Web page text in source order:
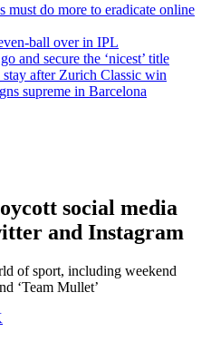
must do more to eradicate online
ball over in IPL
and secure the ‘nicest’ title
stay after Zurich Classic win
supreme in Barcelona
social media
and Instagram
of sport, including weekend
‘Team Mullet’